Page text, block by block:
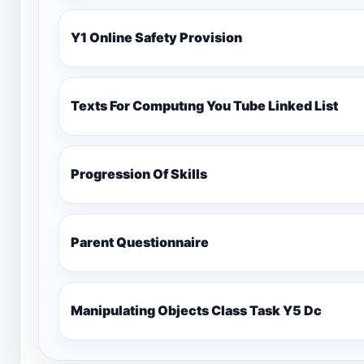
Y1 Online Safety Provision
Texts For Computıng You Tube Linked List
Progression Of Skills
Parent Questionnaire
Manipulating Objects Class Task Y5 Dc